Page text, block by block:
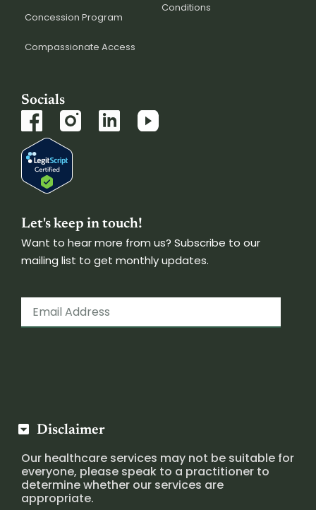
Concession Program
Compassionate Access
Conditions
Socials
Let's keep in touch!
Want to hear more from us? Subscribe to our
mailing list to get monthly updates.
Disclaimer
Our healthcare services may not be suitable for
everyone, please speak to a practitioner to
determine whether our services are
appropriate.